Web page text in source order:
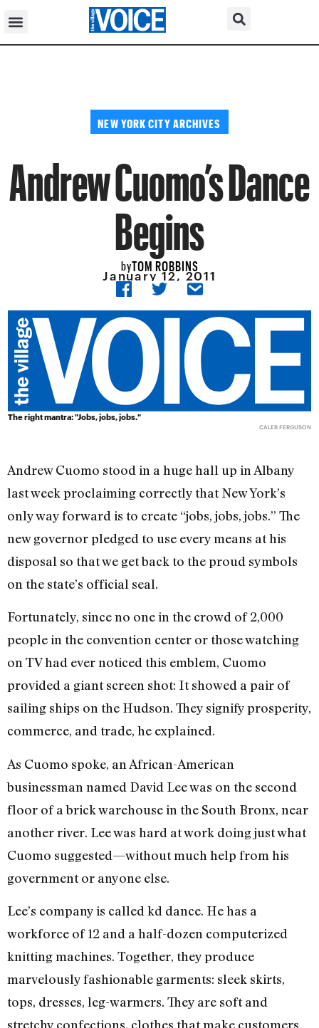
NEW YORK CITY ARCHIVES
Andrew Cuomo’s Dance
Begins
byTOM ROBBINS
January 12, 2011
The right mantra: "Jobs, jobs, jobs."
CALEB FERGUSON
Andrew Cuomo stood in a huge hall up in Albany
last week proclaiming correctly that New York’s
only way forward is to create “jobs, jobs, jobs.” The
new governor pledged to use every means at his
disposal so that we get back to the proud symbols
on the state’s official seal.
Fortunately, since no one in the crowd of 2,000
people in the convention center or those watching
on TV had ever noticed this emblem, Cuomo
provided a giant screen shot: It showed a pair of
sailing ships on the Hudson. They signify prosperity,
commerce, and trade, he explained.
As Cuomo spoke, an African-American
businessman named David Lee was on the second
floor of a brick warehouse in the South Bronx, near
another river. Lee was hard at work doing just what
Cuomo suggested—without much help from his
government or anyone else.
Lee’s company is called kd dance. He has a
workforce of 12 and a half-dozen computerized
knitting machines. Together, they produce
marvelously fashionable garments: sleek skirts,
tops, dresses, leg-warmers. They are soft and
stretchy confections, clothes that make customers